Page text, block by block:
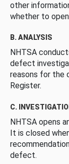
other
whether to
B. ANALYSIS
NHTSA
defect
reasons for the
Register.
C.
NHTSA opens
It is closed
defect.